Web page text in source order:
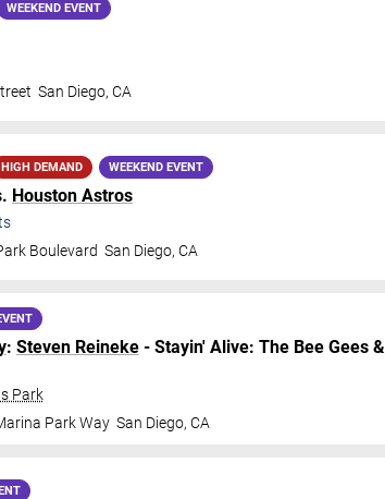
WEEKEND EVENT
San Diego,CA
HIGH DEMAND WEEKEND EVENT
Houston Astros
Boulevard San Diego, CA
: Steven Reineke- Stayin' Alive: The Bee Gees &
Park
Park Way San Diego, CA